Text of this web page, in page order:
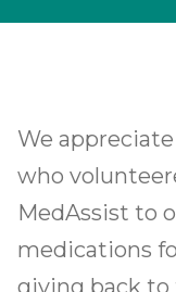
What’s
Let’s
We
who
MedAssist to
medications
giving back